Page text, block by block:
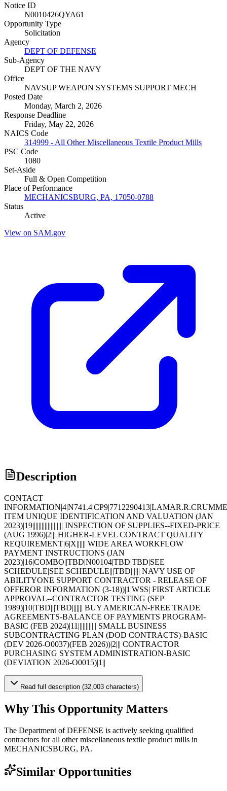
Notice ID
N0010426QYA61
Opportunity Type
Solicitation
Agency
DEPT OF DEFENSE
Sub-Agency
DEPT OF THE NAVY
Office
NAVSUP WEAPON SYSTEMS SUPPORT MECH
Posted Date
Monday, March 2, 2026
Response Deadline
Friday, May 22, 2026
NAICS Code
314999 - All Other Miscellaneous Textile Product Mills
PSC Code
1080
Set-Aside
Full & Open Competition
Place of Performance
MECHANICSBURG, PA, 17050-0788
Status
Active
View on SAM.gov
Description
CONTACT
ITEM UNIQUE IDENTIFICATION AND VALUATION (JAN
2023)|19|||||||||||||||||||| INSPECTION OF SUPPLIES--FIXED-PRICE
(AUG 1996)|2||| HIGHER-LEVEL CONTRACT QUALITY
REQUIREMENT|6|X|||||| WIDE AREA WORKFLOW
PAYMENT INSTRUCTIONS (JAN
2023)|16|COMBO||TBD|N00104|TBD|TBD|SEE
SCHEDULE|SEE SCHEDULE|||TBD|||||| NAVY USE OF
ABILITYONE SUPPORT CONTRACTOR - RELEASE OF
OFFEROR INFORMATION (3-18))|1|WSS| FIRST ARTICLE
APPROVAL--CONTRACTOR TESTING (SEP
1989)|10|TBD|||TBD||||||| BUY AMERICAN-FREE TRADE
AGREEMENTS-BALANCE OF PAYMENTS PROGRAM-
BASIC (FEB 2024)|11|||||||||||| SMALL BUSINESS
SUBCONTRACTING PLAN (DOD CONTRACTS)-BASIC
(DEV 2026-O0037)(FEB 2026))|2||| CONTRACTOR
PURCHASING SYSTEM ADMINISTRATION-BASIC
(DEVIATION 2026-O0015)|1||
Read full description (32,003 characters)
Why This Opportunity Matters
The Department of DEFENSE is actively seeking qualified
contractors for all other miscellaneous textile product mills in
MECHANICSBURG, PA.
Similar Opportunities